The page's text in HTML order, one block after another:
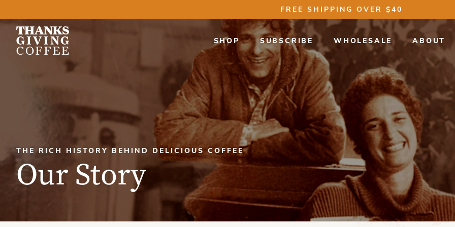
FREE SHIPPING OVER $40
SHOP SUBSCRIBE WHOLESALE ABOUT
THE RICH HISTORY BEHIND DELICIOUS COFFEE
Our Story